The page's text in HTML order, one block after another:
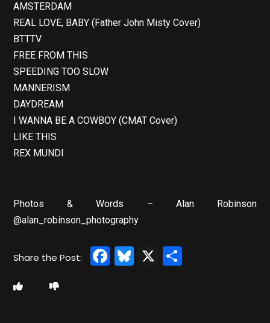
AMSTERDAM
REAL LOVE, BABY (Father John Misty Cover)
BTTTV
FREE FROM THIS
SPEEDING TOO SLOW
MANNERISM
DAYDREAM
I WANNA BE A COWBOY (CMAT Cover)
LIKE THIS
REX MUNDI
Photos & Words – Alan Robinson
@alan_robinson_photography
Facebook
Bluesky
X